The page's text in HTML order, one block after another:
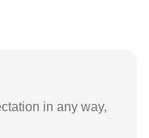
in any way,